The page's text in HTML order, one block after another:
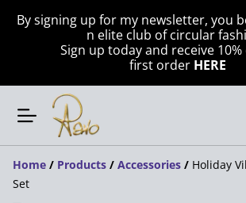
By signing up for my newsletter, you
n elite club of circular
Sign up today and receive
first order HERE
Home / Products / Accessories / Holiday
Set